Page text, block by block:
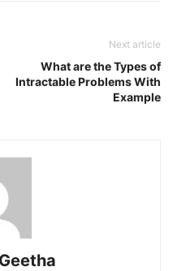
Next article
What are the Types of
Intractable Problems With
Example